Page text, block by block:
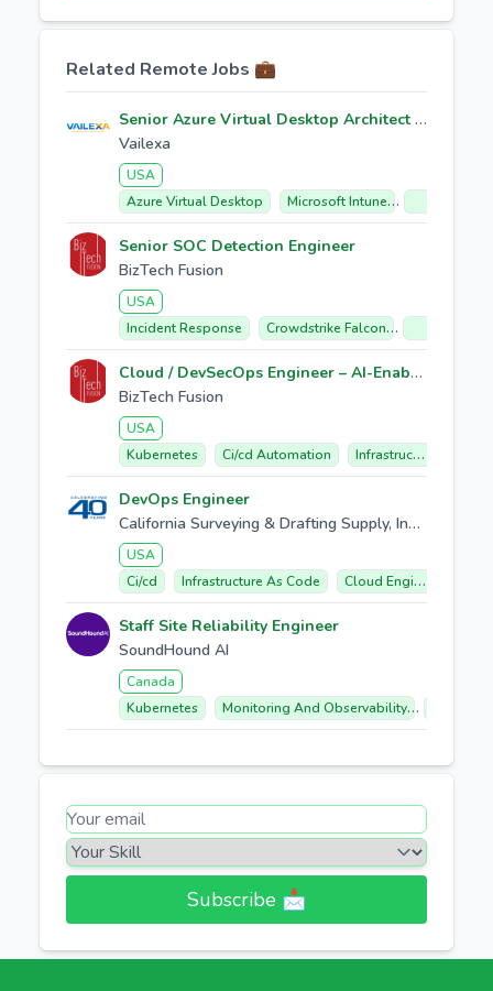
Related Remote Jobs 💼
Senior Azure Virtual Desktop Architect / L4 Support Engineer
Vailexa
USA
Azure Virtual Desktop
Microsoft Intune
Senior SOC Detection Engineer
BizTech Fusion
USA
Incident Response
Crowdstrike Falcon
Cloud / DevSecOps Engineer – AI-Enabled Cloud Automation
BizTech Fusion
USA
Kubernetes
Ci/cd Automation Infrastructure As Code
DevOps Engineer
California Surveying & Drafting Supply, Inc. (CSDS)
USA
Ci/cd
Infrastructure As Code Cloud Engineering
Staff Site Reliability Engineer
SoundHound AI
Canada
Kubernetes
Monitoring And Observability
Subscribe 📩​